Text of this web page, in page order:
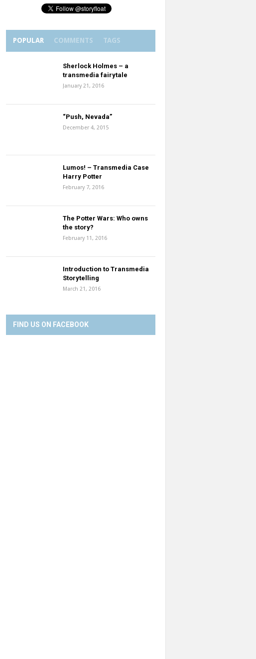
POPULAR COMMENTS TAGS
Sherlock Holmes – a
transmedia fairytale
January 21, 2016
“Push, Nevada”
December 4, 2015
Lumos! – Transmedia Case
Harry Potter
February 7, 2016
The Potter Wars: Who owns
the story?
February 11, 2016
Introduction to Transmedia
Storytelling
March 21, 2016
FIND US ON FACEBOOK